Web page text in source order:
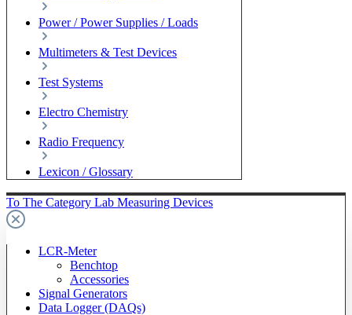
Power / Power Supplies / Loads
Multimeters & Test Devices
Test Systems
Electro Chemistry
Radio Frequency
Lexicon / Glossary
To The Category Lab Measuring Devices
LCR-Meter
Benchtop
Accessories
Signal Generators
Data Logger (DAQs)